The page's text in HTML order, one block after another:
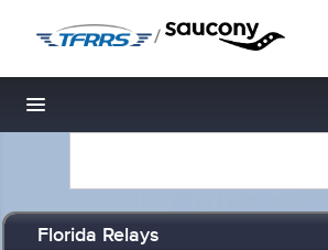
/
Toggle navigation
Florida Relays